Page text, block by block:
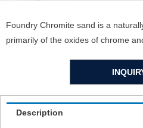
Foundry Chromite sand is a
primarily of the oxides of chrome
Description